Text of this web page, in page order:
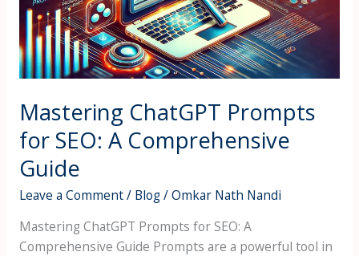
Mastering ChatGPT Prompts
for SEO: A Comprehensive
Guide
Leave a Comment/ Blog/Omkar Nath Nandi
Mastering ChatGPT Prompts for SEO: A
Comprehensive Guide Prompts are a powerful tool in
Comprehensive
Guide